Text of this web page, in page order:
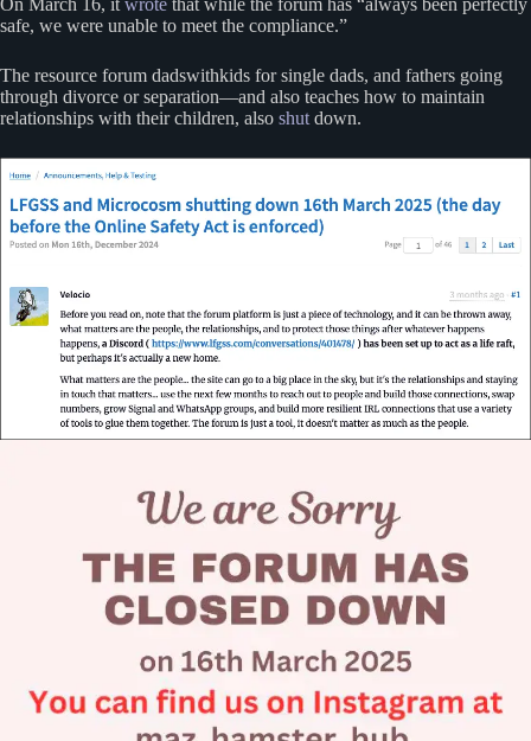
safe, we were unable to meet the compliance.”
The resource forum dadswithkids for single dads, and fathers going
through divorce or separation—and also teaches how to maintain
relationships with their children, also shut down.